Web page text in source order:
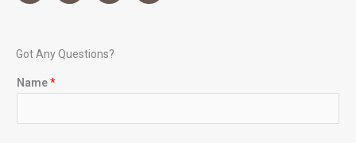
Got Any Questions?
Name*